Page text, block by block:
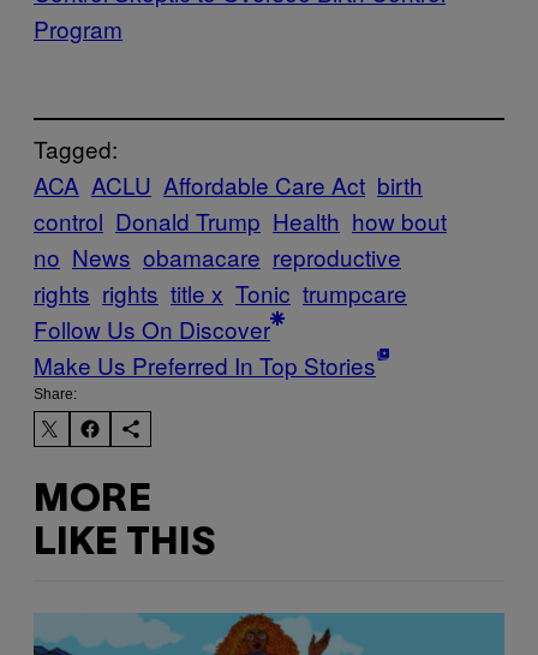
Program
Tagged:
ACA ACLU Affordable Care Act birth
control Donald Trump Health how bout
no News obamacare reproductive
rights rights title x Tonic trumpcare
Follow Us On Discover
Make Us Preferred In Top Stories
Share:
MORE
LIKE THIS